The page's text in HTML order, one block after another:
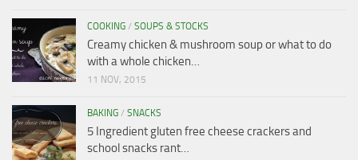
COOKING / SOUPS & STOCKS
Creamy chicken & mushroom soup or what to do
with a whole chicken…
11 NOV, 2015
BAKING / SNACKS
5 Ingredient gluten free cheese crackers and
school snacks rant…